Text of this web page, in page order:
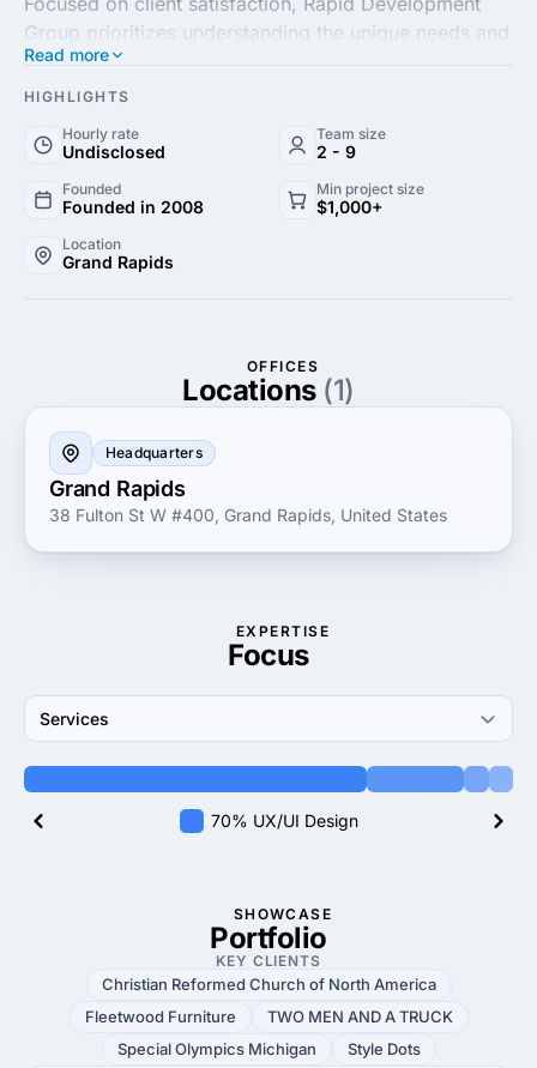
Group prioritizes understanding the unique needs and
challenges of each business. Their collaborative
approach ensures that every project is not only
resulting in impactful digital solutions that produce
From web and mobile app development to robust
enterprise solutions, Rapid Development Group, LLC
and innovative strategies, making them a trusted
partner for businesses looking to thrive in today's
competitive landscape.
Read more
HIGHLIGHTS
Hourly rate
Undisclosed
Team size
2 - 9
Founded
Founded in 2008
Min project size
$1,000+
Location
Grand Rapids
OFFICES
Locations (1)
Headquarters
Grand Rapids
38 Fulton St W #400, Grand Rapids, United States
EXPERTISE
Focus
Services
70% UX/UI Design
SHOWCASE
Portfolio
KEY CLIENTS
Christian Reformed Church of North America
Fleetwood Furniture
TWO MEN AND A TRUCK
Special Olympics Michigan
Style Dots